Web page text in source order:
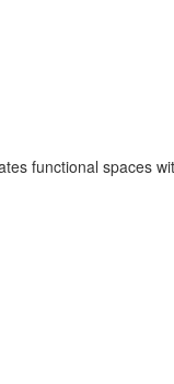
functional spaces